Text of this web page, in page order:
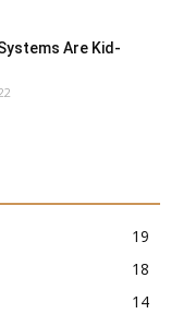
Are Kid-
19
18
14